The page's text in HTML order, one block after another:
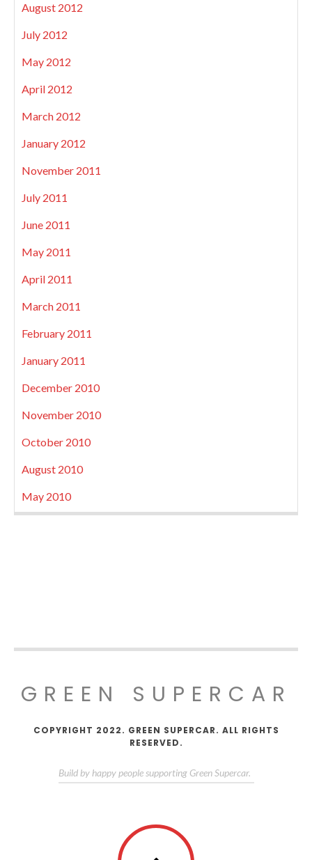
August 2012
July 2012
May 2012
April 2012
March 2012
January 2012
November 2011
July 2011
June 2011
May 2011
April 2011
March 2011
February 2011
January 2011
December 2010
November 2010
October 2010
August 2010
May 2010
GREEN SUPERCAR
COPYRIGHT 2022. GREEN SUPERCAR. ALL RIGHTS
RESERVED.
Build by happy people supporting Green Supercar.